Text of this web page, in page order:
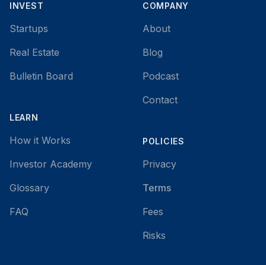
INVEST
Startups
Real Estate
Bulletin Board
LEARN
How it Works
Investor Academy
Glossary
FAQ
COMPANY
About
Blog
Podcast
Contact
POLICIES
Privacy
Terms
Fees
Risks